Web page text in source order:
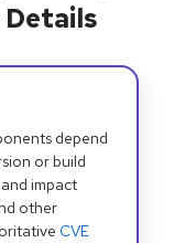
Details
depend
or build
impact
other
CVE